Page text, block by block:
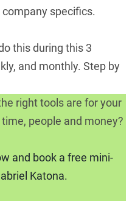
specifics.
this during this 3
and monthly. Step by
right tools are for your
people and money?
and book a free mini-
Katona.